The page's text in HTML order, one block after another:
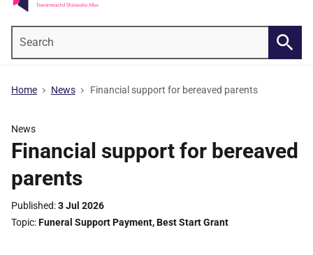
Home News Financial support for bereaved parents
News
Financial support for bereaved
parents
Published 3 Jul 2026
Topic Funeral Support Payment,Best Start Grant